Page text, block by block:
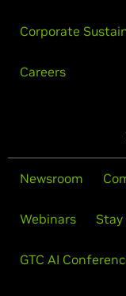
Corporate
Careers
Newsroom
Webinars
GTC AI